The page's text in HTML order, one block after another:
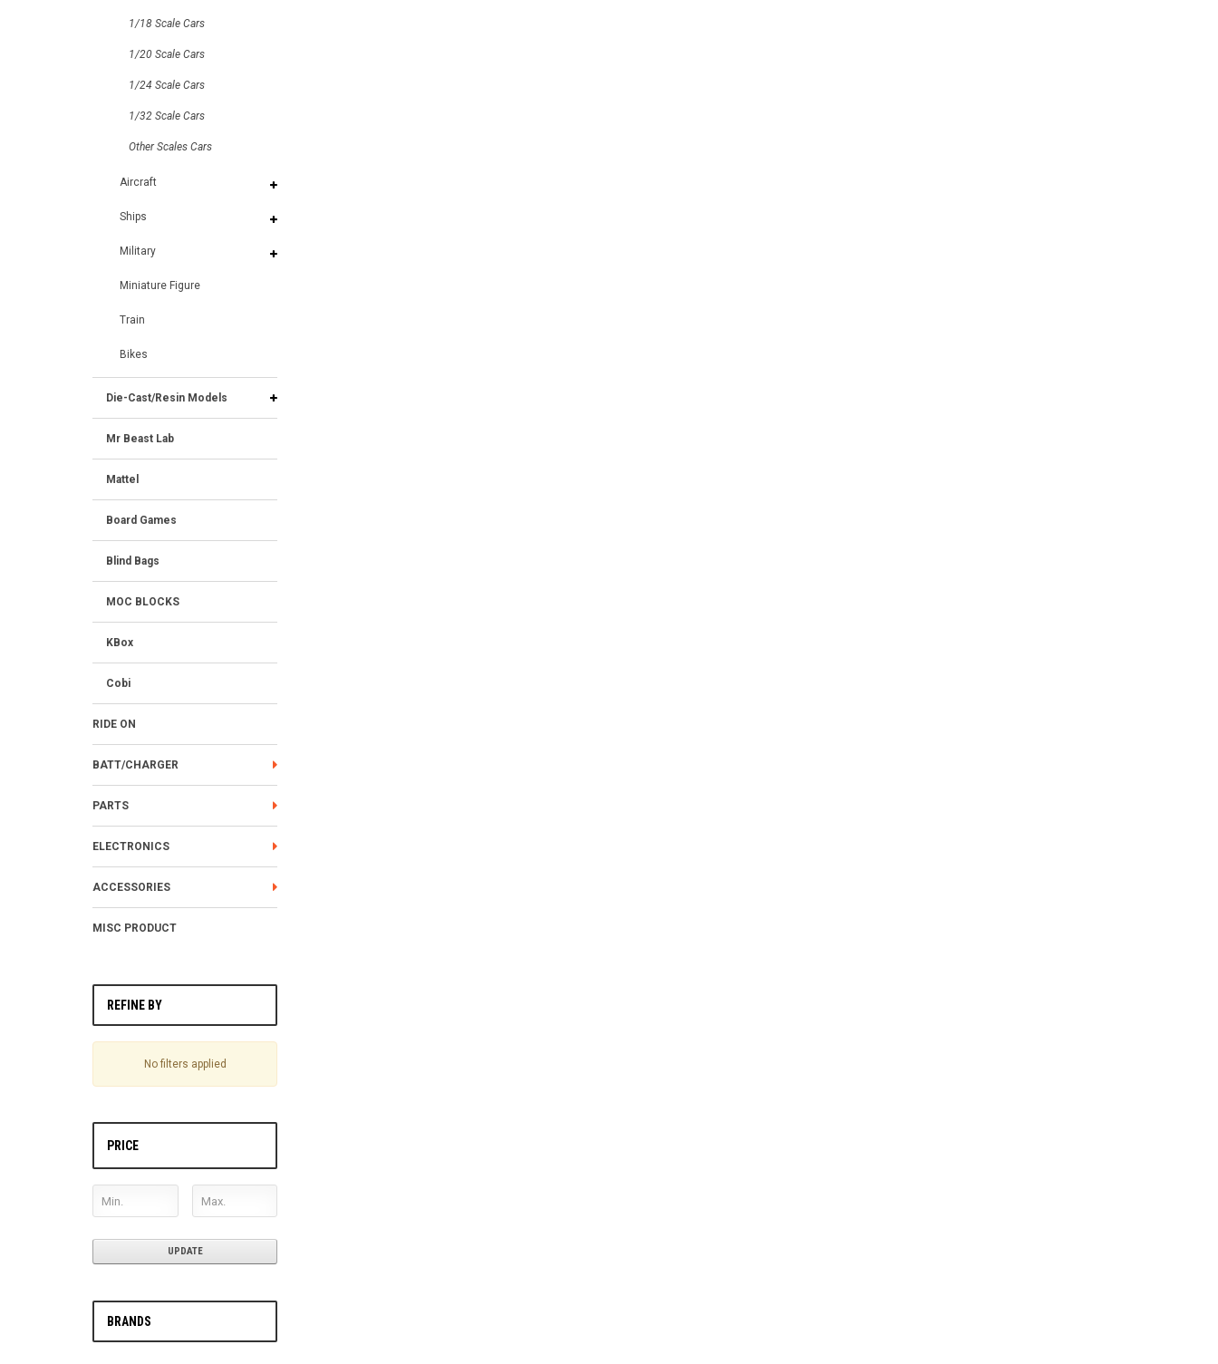
1/18 Scale Cars
1/20 Scale Cars
1/24 Scale Cars
1/32 Scale Cars
Other Scales Cars
Aircraft
Ships
Military
Miniature Figure
Train
Bikes
Die-Cast/Resin Models
Mr Beast Lab
Mattel
Board Games
Blind Bags
MOC BLOCKS
KBox
Cobi
RIDE ON
BATT/CHARGER
PARTS
ELECTRONICS
ACCESSORIES
MISC PRODUCT
REFINE BY
No filters applied
PRICE
UPDATE
BRANDS